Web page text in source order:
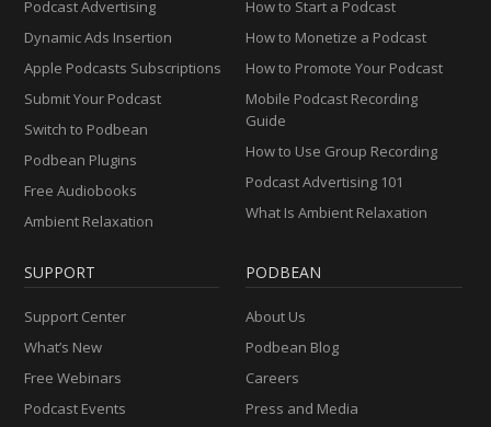
Podcast Advertising
Dynamic Ads Insertion
Apple Podcasts Subscriptions
Submit Your Podcast
Switch to Podbean
Podbean Plugins
Free Audiobooks
Ambient Relaxation
How to Start a Podcast
How to Monetize a Podcast
How to Promote Your Podcast
Mobile Podcast Recording
Guide
How to Use Group Recording
Podcast Advertising 101
What Is Ambient Relaxation
SUPPORT
Support Center
What’s New
Free Webinars
Podcast Events
PODBEAN
About Us
Podbean Blog
Careers
Press and Media